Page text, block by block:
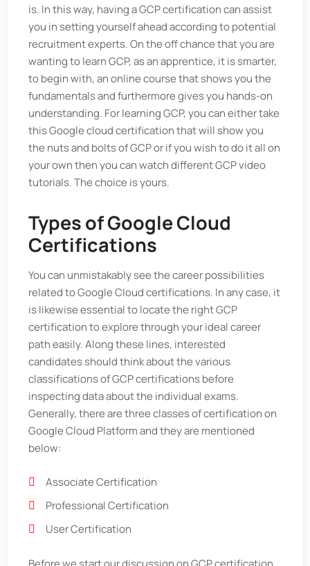
is. In this way, having a GCP certification can assist
you in setting yourself ahead according to potential
recruitment experts. On the off chance that you are
wanting to learn GCP, as an apprentice, it is smarter,
to begin with, an online course that shows you the
fundamentals and furthermore gives you hands-on
understanding. For learning GCP, you can either take
this Google cloud certification that will show you
the nuts and bolts of GCP or if you wish to do it all on
your own then you can watch different GCP video
tutorials. The choice is yours.
Types of Google Cloud
Certifications
You can unmistakably see the career possibilities
related to Google Cloud certifications. In any case, it
is likewise essential to locate the right GCP
certification to explore through your ideal career
path easily. Along these lines, interested
candidates should think about the various
classifications of GCP certifications before
inspecting data about the individual exams.
Generally, there are three classes of certification on
Google Cloud Platform and they are mentioned
below:
Associate Certification
Professional Certification
User Certification